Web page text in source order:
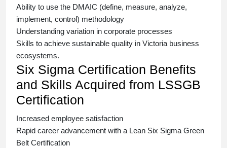
Ability to use the DMAIC (define, measure, analyze,
implement, control) methodology
Understanding variation in corporate processes
Skills to achieve sustainable quality in Victoria business
ecosystems.
Six Sigma Certification Benefits
and Skills Acquired from LSSGB
Certification
Increased employee satisfaction
Rapid career advancement with a Lean Six Sigma Green
Belt Certification